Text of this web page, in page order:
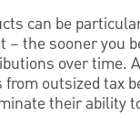
can be
– the sooner you
over time.
from outsized tax
their ability